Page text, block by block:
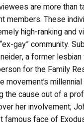
are more than
members. These
high-ranking and
gay” community.
a former
for the Family
movement’s
the cause out of a
her involvement;
famous face of